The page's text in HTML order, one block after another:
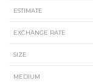
ESTIMATE
EXCHANGE RATE
SIZE
MEDIUM